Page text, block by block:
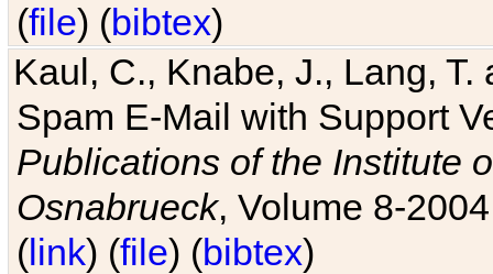
(file) (bibtex)
Kaul, C., Knabe, J., Lang,
Spam E-Mail with Support
Publications of the Institute
Osnabrueck, Volume 8-
(link) (file) (bibtex)